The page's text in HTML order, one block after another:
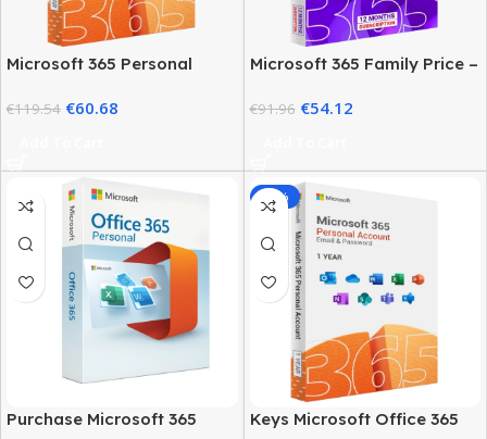
Microsoft 365 Personal
Deals
€119.54 €60.68
Microsoft 365 Family Price –
€91.96 €54.12
Purchase Microsoft 365
-89%
Keys Microsoft Office 365